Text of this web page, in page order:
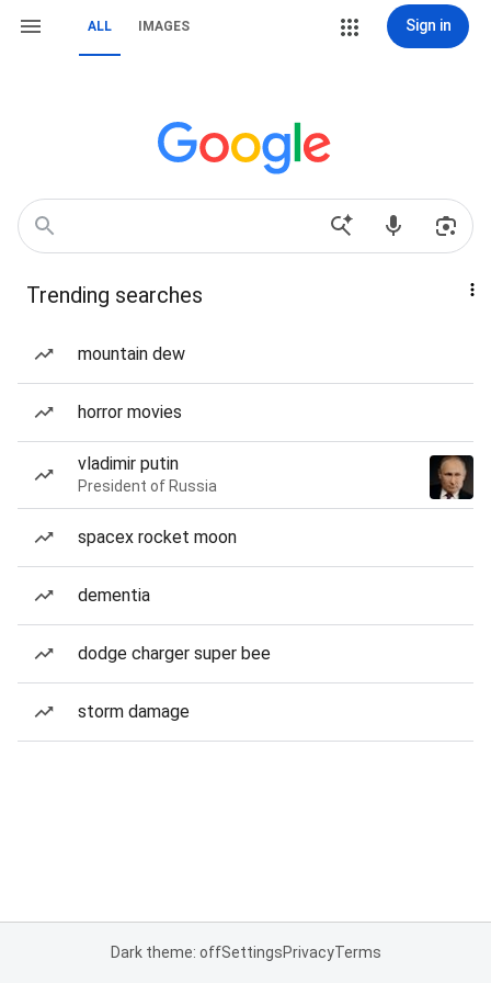
ALL IMAGES Sign in
Trending searches
mountain dew
horror movies
vladimir putin
President of Russia
spacex rocket moon
dementia
dodge charger super bee
storm damage
Dark theme: offSettingsPrivacyTerms